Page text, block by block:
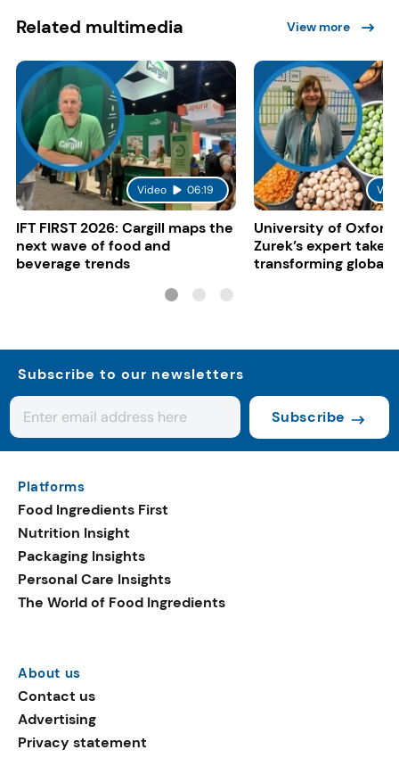
Related multimedia View more
Video 06:19
IFT FIRST 2026: Cargill maps the
next wave of food and
beverage trends
University of Oxford:
Zurek’s expert take
transforming global
Subscribe to our newsletters
Subscribe
Platforms
Food Ingredients First
Nutrition Insight
Packaging Insights
Personal Care Insights
The World of Food Ingredients
About us
Contact us
Advertising
Privacy statement